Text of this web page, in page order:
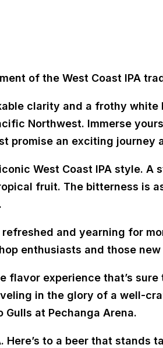
of the West Coast IPA
clarity and a frothy
Northwest. Immerse
promise an exciting journey
West Coast IPA style.
fruit. The bitterness is
and yearning for
enthusiasts and those
experience that’s
in the glory of a well-
at Pechanga Arena.
to a beer that stands